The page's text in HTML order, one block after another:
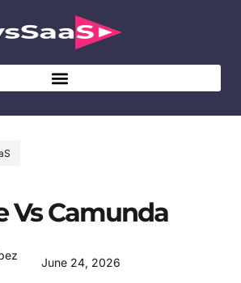
Vs Camunda
June 24, 2026